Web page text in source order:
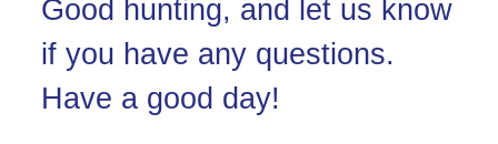
Good hunting, and let us know
if you have any questions.
Have a good day!